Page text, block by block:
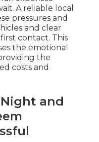
A reliable local
pressures and
and clear
contact. This
the emotional
the
costs and
and